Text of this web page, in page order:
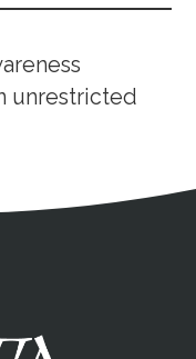
unrestricted
and